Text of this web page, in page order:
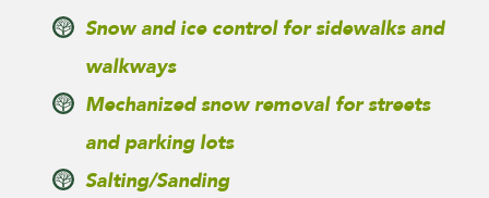
Snow and ice control for sidewalks and
walkways
Mechanized snow removal for streets
and parking lots
Salting/Sanding